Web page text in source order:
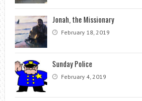
Jonah, the Missionary
February 18, 2019
Sunday Police
February 4, 2019